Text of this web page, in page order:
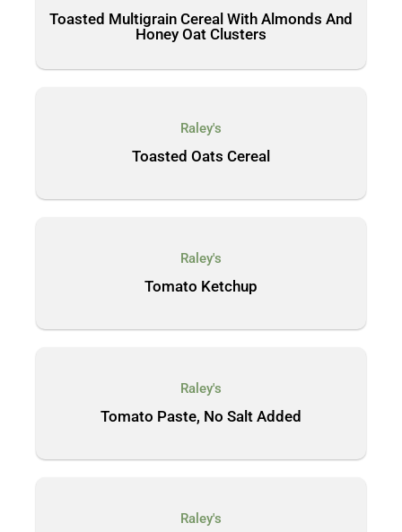
Toasted Multigrain Cereal With Almonds And
Honey Oat Clusters
Raley's
Toasted Oats Cereal
Raley's
Tomato Ketchup
Raley's
Tomato Paste, No Salt Added
Raley's